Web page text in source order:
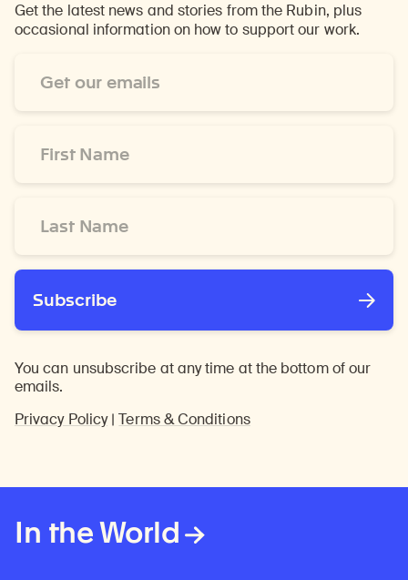
Get the latest news and stories from the Rubin, plus
occasional information on how to support our work.
Address
Name
Name
Subscribe
You can unsubscribe at any time at the bottom of our
emails.
Privacy Policy|Terms & Conditions
In the World